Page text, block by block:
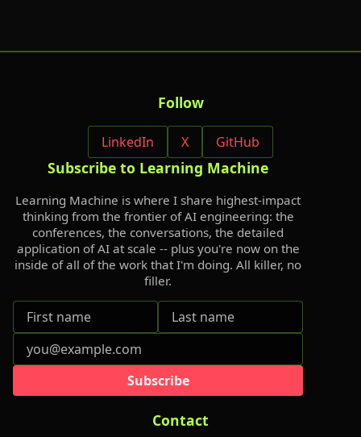
Follow
LinkedIn X GitHub
Subscribe to Learning Machine
Learning Machine is where I share highest-impact
thinking from the frontier of AI engineering: the
conferences, the conversations, the detailed
application of AI at scale -- plus you're now on the
inside of all of the work that I'm doing. All killer, no
filler.
Subscribe
Contact